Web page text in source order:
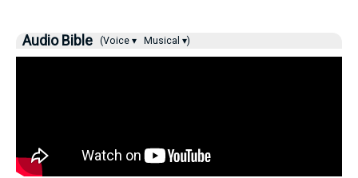
Audio Bible (Voice ▾ Musical ▾)